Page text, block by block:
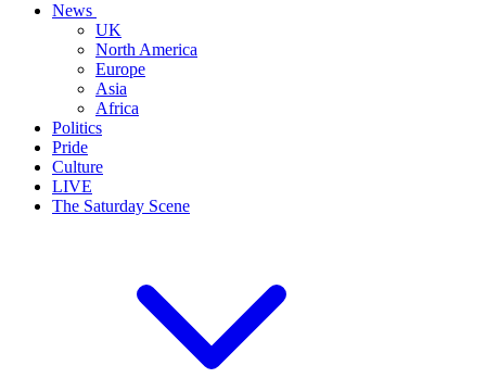
News
UK
North America
Europe
Asia
Africa
Politics
Pride
Culture
LIVE
The Saturday Scene